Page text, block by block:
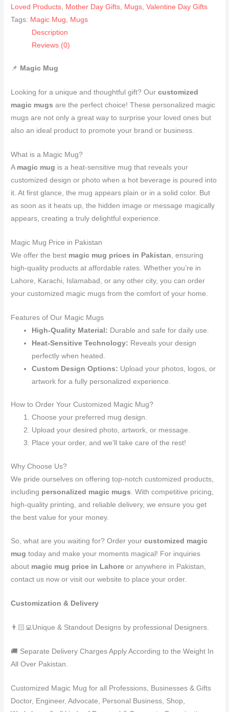
Loved Products Mother Day Gifts Mugs ,Valentine Day Gifts
Tags: Magic Mug
Mugs
Description
Reviews (0)
📌 Magic Mug
Looking for a unique and thoughtful gift? Ourcustomized
magic mugs are the perfect choice! These personalized magic
mugs are not only a great way to surprise your loved ones but
also an ideal product to promote your brand or business.
What is a Magic Mug?
A magic mug is a heat-sensitive mug that reveals your
customized design or photo when a hot beverage is poured into
it. At first glance, the mug appears plain or in a solid color. But
as soon as it heats up, the hidden image or message magically
appears, creating a truly delightful experience.
Magic Mug Price in Pakistan
We offer the best magic mug prices in Pakistan , ensuring
high-quality products at affordable rates. Whether you’re in
Lahore, Karachi, Islamabad, or any other city, you can order
your customized magic mugs from the comfort of your home.
Features of Our Magic Mugs
High-Quality Material: Durable and safe for daily use.
Heat-Sensitive Technology: Reveals your design
perfectly when heated.
Custom Design Options: Upload your photos, logos, or
artwork for a fully personalized experience.
How to Order Your Customized Magic Mug?
Choose your preferred mug design.
Upload your desired photo, artwork, or message.
Place your order, and we’ll take care of the rest!
Why Choose Us?
We pride ourselves on offering top-notch customized products,
including personalized magic mugs . With competitive pricing,
high-quality printing, and reliable delivery, we ensure you get
the best value for your money.
So, what are you waiting for? Order yourcustomized magic
mug today and make your moments magical! For inquiries
about magic mug price in Lahore or anywhere in Pakistan,
contact us now or visit our website to place your order.
Customization & Delivery
👨🏻‍💻Unique & Standout Designs by professional Designers.
🚚 Separate Delivery Charges Apply According to the Weight In
All Over Pakistan.
Customized Magic Mug for all Professions, Businesses & Gifts
Doctor, Engineer, Advocate, Personal Business, Shop,